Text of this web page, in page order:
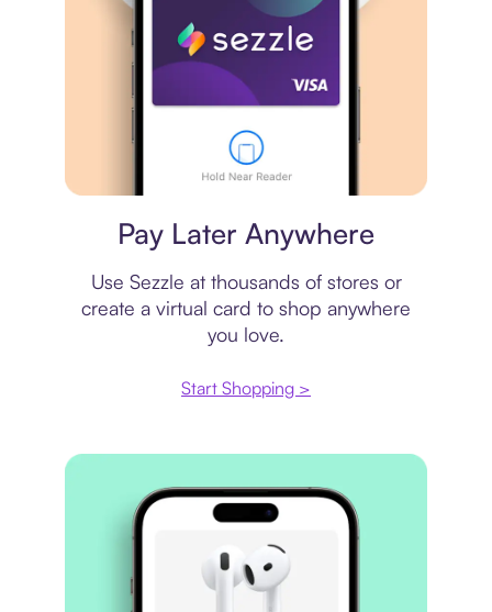
Pay Later Anywhere
Use Sezzle at thousands of stores or
create a virtual card to shop anywhere
you love.
Start Shopping >